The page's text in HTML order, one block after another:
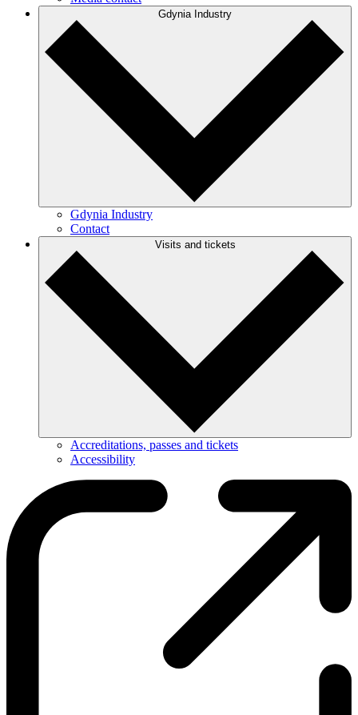
Gdynia Industry
Gdynia Industry
Contact
Visits and tickets
Accreditations, passes and tickets
Accessibility